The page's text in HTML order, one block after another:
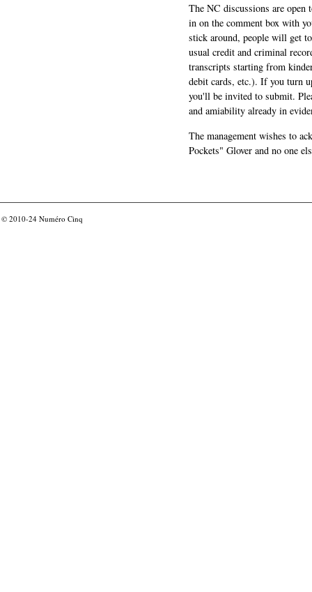
The NC discussions are
in on the comment box with
stick around, people will get
usual credit and criminal
transcripts starting from
debit cards, etc.). If you turn
you'll be invited to submit.
and amiability already in
The management wishes to
Pockets" Glover and no one
© 2010-24 Numéro Cinq